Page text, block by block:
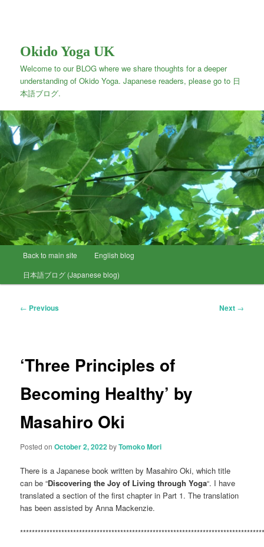
Okido Yoga UK
Welcome to our BLOG where we share thoughts for a deeper
understanding of Okido Yoga. Japanese readers, please go to 日
本語ブログ.
Skip
to
Back to main site
English blog
日本語ブログ (Japanese blog)
Post
← Previous Next →
‘Three Principles of
Becoming Healthy’ by
Masahiro Oki
Posted onOctober 2, 2022byTomoko Mori
There is a Japanese book written by Masahiro Oki, which title
can be “Discovering the Joy of Living through Yoga“. I have
translated a section of the first chapter in Part 1. The translation
has been assisted by Anna Mackenzie.